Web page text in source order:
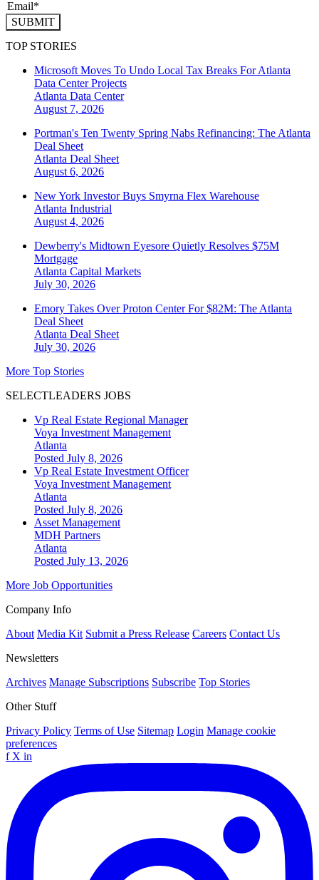
SUBMIT
TOP STORIES
Microsoft Moves To Undo Local Tax Breaks For Atlanta
Data Center Projects
Atlanta Data Center
August 7, 2026
Portman's Ten Twenty Spring Nabs Refinancing: The Atlanta
Deal Sheet
Atlanta Deal Sheet
August 6, 2026
New York Investor Buys Smyrna Flex Warehouse
Atlanta Industrial
August 4, 2026
Dewberry's Midtown Eyesore Quietly Resolves $75M
Mortgage
Atlanta Capital Markets
July 30, 2026
Emory Takes Over Proton Center For $82M: The Atlanta
Deal Sheet
Atlanta Deal Sheet
July 30, 2026
More Top Stories
SELECTLEADERS JOBS
Vp Real Estate Regional Manager
Voya Investment Management
Atlanta
Posted July 8, 2026
Vp Real Estate Investment Officer
Voya Investment Management
Atlanta
Posted July 8, 2026
Asset Management
MDH Partners
Atlanta
Posted July 13, 2026
More Job Opportunities
Company Info
About Media Kit Submit a Press Release Careers Contact Us
Newsletters
Archives Manage Subscriptions Subscribe Top Stories
Other Stuff
Privacy Policy Terms of Use Sitemap Login Manage cookie
preferences
f X in